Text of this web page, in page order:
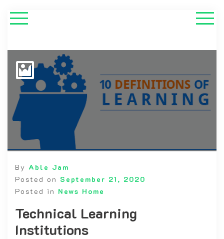
By Able Jam
Posted on September 21, 2020
Posted in News Home
Technical Learning
Institutions